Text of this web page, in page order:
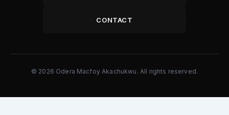
CONTACT
© 2026 Odera Macfoy Akachukwu. All rights reserved.